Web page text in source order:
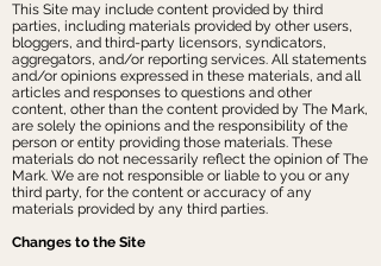
This Site may include content provided by third
parties, including materials provided by other users,
bloggers, and third-party licensors, syndicators,
aggregators, and/or reporting services. All statements
and/or opinions expressed in these materials, and all
articles and responses to questions and other
content, other than the content provided by The Mark,
are solely the opinions and the responsibility of the
person or entity providing those materials. These
materials do not necessarily reflect the opinion of The
Mark. We are not responsible or liable to you or any
third party, for the content or accuracy of any
materials provided by any third parties.
Changes to the Site